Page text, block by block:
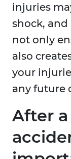
injuries
shock,
not only
also
your
any future
After